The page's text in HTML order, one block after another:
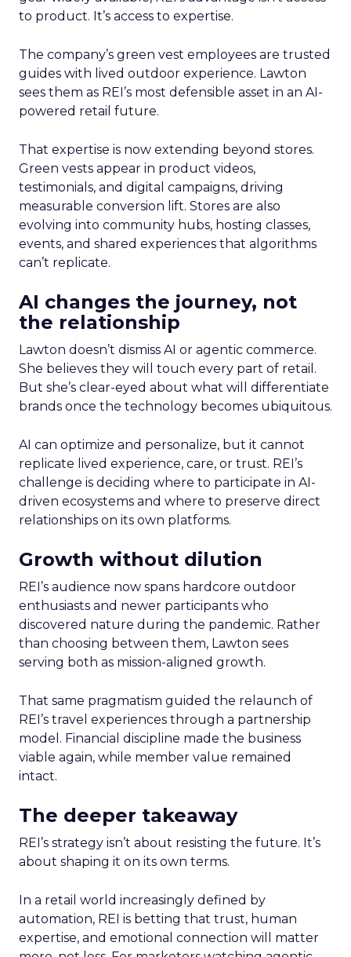
to product. It’s access to expertise.
The company’s green vest employees are trusted
guides with lived outdoor experience. Lawton
sees them as REI’s most defensible asset in an AI-
powered retail future.
That expertise is now extending beyond stores.
Green vests appear in product videos,
testimonials, and digital campaigns, driving
measurable conversion lift. Stores are also
evolving into community hubs, hosting classes,
events, and shared experiences that algorithms
can’t replicate.
AI changes the journey, not
the relationship
Lawton doesn’t dismiss AI or agentic commerce.
She believes they will touch every part of retail.
But she’s clear-eyed about what will differentiate
brands once the technology becomes ubiquitous.
AI can optimize and personalize, but it cannot
replicate lived experience, care, or trust. REI’s
challenge is deciding where to participate in AI-
driven ecosystems and where to preserve direct
relationships on its own platforms.
Growth without dilution
REI’s audience now spans hardcore outdoor
enthusiasts and newer participants who
discovered nature during the pandemic. Rather
than choosing between them, Lawton sees
serving both as mission-aligned growth.
That same pragmatism guided the relaunch of
REI’s travel experiences through a partnership
model. Financial discipline made the business
viable again, while member value remained
intact.
The deeper takeaway
REI’s strategy isn’t about resisting the future. It’s
about shaping it on its own terms.
In a retail world increasingly defined by
automation, REI is betting that trust, human
expertise, and emotional connection will matter